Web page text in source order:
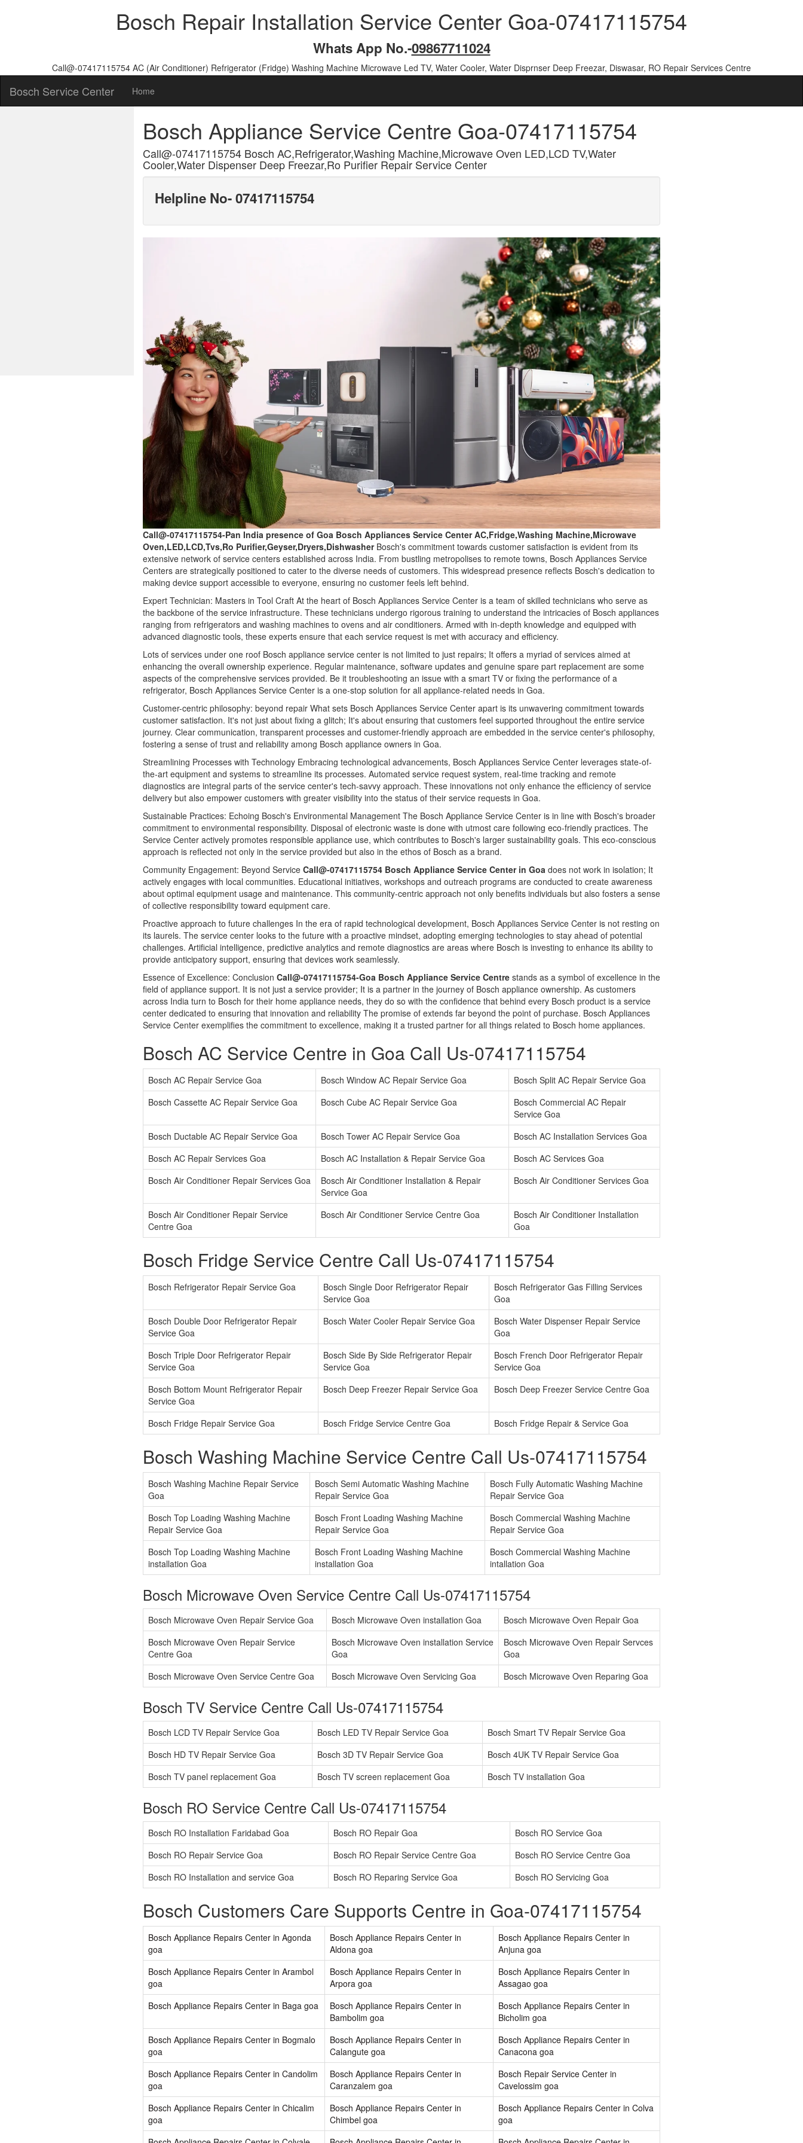
Bosch Repair Installation Service Center Goa-07417115754
Whats App No.-09867711024
Call@-07417115754 AC (Air Conditioner) Refrigerator (Fridge) Washing Machine Microwave Led TV, Water Cooler, Water Disprnser Deep Freezar, Diswasar, RO Repair Services Centre
Bosch Service Center Home
Bosch Appliance Service Centre Goa-07417115754
Call@-07417115754 Bosch AC,Refrigerator,Washing Machine,Microwave Oven LED,LCD TV,Water
Cooler,Water Dispenser Deep Freezar,Ro Purifier Repair Service Center
Helpline No- 07417115754
Call@-07417115754-Pan India presence of Goa Bosch Appliances Service Center AC,Fridge,Washing Machine,Microwave
Oven,LED,LCD,Tvs,Ro Purifier,Geyser,Dryers,DishwasherBosch's commitment towards customer satisfaction is evident from its
extensive network of service centers established across India. From bustling metropolises to remote towns, Bosch Appliances Service
Centers are strategically positioned to cater to the diverse needs of customers. This widespread presence reflects Bosch's dedication to
making device support accessible to everyone, ensuring no customer feels left behind.
Expert Technician: Masters in Tool Craft At the heart of Bosch Appliances Service Center is a team of skilled technicians who serve as
the backbone of the service infrastructure. These technicians undergo rigorous training to understand the intricacies of Bosch appliances
ranging from refrigerators and washing machines to ovens and air conditioners. Armed with in-depth knowledge and equipped with
advanced diagnostic tools, these experts ensure that each service request is met with accuracy and efficiency.
Lots of services under one roof Bosch appliance service center is not limited to just repairs; It offers a myriad of services aimed at
enhancing the overall ownership experience. Regular maintenance, software updates and genuine spare part replacement are some
aspects of the comprehensive services provided. Be it troubleshooting an issue with a smart TV or fixing the performance of a
refrigerator, Bosch Appliances Service Center is a one-stop solution for all appliance-related needs in Goa.
Customer-centric philosophy: beyond repair What sets Bosch Appliances Service Center apart is its unwavering commitment towards
customer satisfaction. It's not just about fixing a glitch; It's about ensuring that customers feel supported throughout the entire service
journey. Clear communication, transparent processes and customer-friendly approach are embedded in the service center's philosophy,
fostering a sense of trust and reliability among Bosch appliance owners in Goa.
Streamlining Processes with Technology Embracing technological advancements, Bosch Appliances Service Center leverages state-of-
the-art equipment and systems to streamline its processes. Automated service request system, real-time tracking and remote
diagnostics are integral parts of the service center's tech-savvy approach. These innovations not only enhance the efficiency of service
delivery but also empower customers with greater visibility into the status of their service requests in Goa.
Sustainable Practices: Echoing Bosch's Environmental Management The Bosch Appliance Service Center is in line with Bosch's broader
commitment to environmental responsibility. Disposal of electronic waste is done with utmost care following eco-friendly practices. The
Service Center actively promotes responsible appliance use, which contributes to Bosch's larger sustainability goals. This eco-conscious
approach is reflected not only in the service provided but also in the ethos of Bosch as a brand.
Community Engagement: Beyond Service Call@-07417115754 Bosch Appliance Service Center in Goa does not work in isolation; It
actively engages with local communities. Educational initiatives, workshops and outreach programs are conducted to create awareness
about optimal equipment usage and maintenance. This community-centric approach not only benefits individuals but also fosters a sense
of collective responsibility toward equipment care.
Proactive approach to future challenges In the era of rapid technological development, Bosch Appliances Service Center is not resting on
its laurels. The service center looks to the future with a proactive mindset, adopting emerging technologies to stay ahead of potential
challenges. Artificial intelligence, predictive analytics and remote diagnostics are areas where Bosch is investing to enhance its ability to
provide anticipatory support, ensuring that devices work seamlessly.
Essence of Excellence: Conclusion Call@-07417115754-Goa Bosch Appliance Service Centre stands as a symbol of excellence in the
field of appliance support. It is not just a service provider; It is a partner in the journey of Bosch appliance ownership. As customers
across India turn to Bosch for their home appliance needs, they do so with the confidence that behind every Bosch product is a service
center dedicated to ensuring that innovation and reliability The promise of extends far beyond the point of purchase. Bosch Appliances
Service Center exemplifies the commitment to excellence, making it a trusted partner for all things related to Bosch home appliances.
Bosch AC Service Centre in Goa Call Us-07417115754
Bosch AC Repair Service Goa Bosch Window AC Repair Service Goa
Bosch Split AC Repair Service Goa
Bosch Cassette AC Repair Service Goa
Bosch Cube AC Repair Service Goa
Bosch Commercial AC Repair
Service Goa
Bosch Ductable AC Repair Service Goa
Bosch Tower AC Repair Service Goa
Bosch AC Installation Services Goa
Bosch AC Repair Services Goa
Bosch AC Installation & Repair Service Goa
Bosch AC Services Goa
Bosch Air Conditioner Repair Services Goa
Bosch Air Conditioner Installation & Repair
Service Goa
Bosch Air Conditioner Services Goa
Bosch Air Conditioner Repair Service
Centre Goa
Bosch Air Conditioner Service Centre Goa
Bosch Air Conditioner Installation
Goa
Bosch Fridge Service Centre Call Us-07417115754
Bosch Refrigerator Repair Service Goa
Bosch Single Door Refrigerator Repair
Service Goa
Bosch Refrigerator Gas Filling Services
Goa
Bosch Double Door Refrigerator Repair
Service Goa
Bosch Water Cooler Repair Service Goa
Bosch Water Dispenser Repair Service
Goa
Bosch Triple Door Refrigerator Repair
Service Goa
Bosch Side By Side Refrigerator Repair
Service Goa
Bosch French Door Refrigerator Repair
Service Goa
Bosch Bottom Mount Refrigerator Repair
Service Goa
Bosch Deep Freezer Repair Service Goa Bosch Deep Freezer Service Centre Goa
Bosch Fridge Repair Service Goa Bosch Fridge Service Centre Goa Bosch Fridge Repair & Service Goa
Bosch Washing Machine Service Centre Call Us-07417115754
Bosch Washing Machine Repair Service
Goa
Bosch Semi Automatic Washing Machine
Repair Service Goa
Bosch Fully Automatic Washing Machine
Repair Service Goa
Bosch Top Loading Washing Machine
Repair Service Goa
Bosch Front Loading Washing Machine
Repair Service Goa
Bosch Commercial Washing Machine
Repair Service Goa
Bosch Top Loading Washing Machine
installation Goa
Bosch Front Loading Washing Machine
installation Goa
Bosch Commercial Washing Machine
intallation Goa
Bosch Microwave Oven Service Centre Call Us-07417115754
Bosch Microwave Oven Repair Service Goa Bosch Microwave Oven installation Goa
Bosch Microwave Oven Repair Goa
Bosch Microwave Oven Repair Service
Centre Goa
Bosch Microwave Oven installation Service
Goa
Bosch Microwave Oven Repair Servces
Goa
Bosch Microwave Oven Service Centre Goa
Bosch Microwave Oven Servicing Goa Bosch Microwave Oven Reparing Goa
Bosch TV Service Centre Call Us-07417115754
Bosch LCD TV Repair Service Goa Bosch LED TV Repair Service Goa
Bosch Smart TV Repair Service Goa
Bosch HD TV Repair Service Goa
Bosch 3D TV Repair Service Goa
Bosch 4UK TV Repair Service Goa
Bosch TV panel replacement Goa
Bosch TV screen replacement Goa Bosch TV installation Goa
Bosch RO Service Centre Call Us-07417115754
Bosch RO Installation Faridabad Goa Bosch RO Repair Goa
Bosch RO Service Goa
Bosch RO Repair Service Goa
Bosch RO Repair Service Centre Goa
Bosch RO Service Centre Goa
Bosch RO Installation and service Goa
Bosch RO Reparing Service Goa Bosch RO Servicing Goa
Bosch Customers Care Supports Centre in Goa-07417115754
Bosch Appliance Repairs Center in Agonda
goa
Bosch Appliance Repairs Center in
Aldona goa
Bosch Appliance Repairs Center in
Anjuna goa
Bosch Appliance Repairs Center in Arambol
goa
Bosch Appliance Repairs Center in
Arpora goa
Bosch Appliance Repairs Center in
Assagao goa
Bosch Appliance Repairs Center in Baga goa
Bosch Appliance Repairs Center in
Bambolim goa
Bosch Appliance Repairs Center in
Bicholim goa
Bosch Appliance Repairs Center in Bogmalo
goa
Bosch Appliance Repairs Center in
Calangute goa
Bosch Appliance Repairs Center in
Canacona goa
Bosch Appliance Repairs Center in Candolim
goa
Bosch Appliance Repairs Center in
Caranzalem goa
Bosch Repair Service Center in
Cavelossim goa
Bosch Appliance Repairs Center in Chicalim
goa
Bosch Appliance Repairs Center in
Chimbel goa
Bosch Appliance Repairs Center in Colva
goa